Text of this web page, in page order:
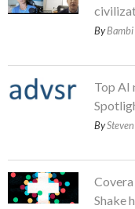
ByBambi
Top AI
By
Shake